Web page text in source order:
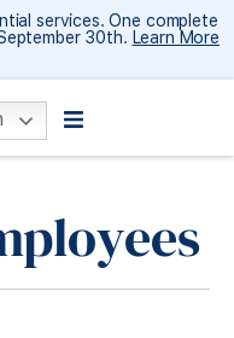
services. One complete
30th. Learn More